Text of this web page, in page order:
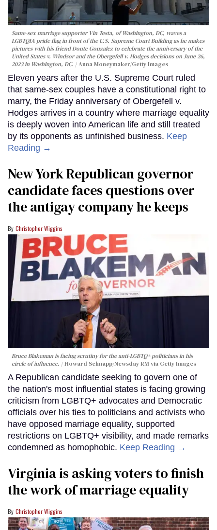
Same-sex marriage supporter Vin Testa, of Washington, DC, waves a
LGBTQIA pride flag in front of the U.S. Supreme Court Building as he makes
pictures with his friend Donte Gonzalez to celebrate the anniversary of the
United States v. Windsor and the Obergefell v. Hodges decisions on June 26,
2023 in Washington, DC.
Anna Moneymaker/Getty Images
Eleven years after the U.S. Supreme Court ruled
that same-sex couples have a constitutional right to
marry, the Friday anniversary of Obergefell v.
Hodges arrives in a country where marriage equality
is deeply woven into American life and still treated
by its opponents as unfinished business. Keep
Reading →
New York Republican governor
candidate faces questions over
the antigay company he keeps
Christopher Wiggins
Bruce Blakeman is facing scrutiny for the anti-LGBTQ+ politicians in his
circle of influence.
Howard Schnapp/Newsday RM via Getty Images
A Republican candidate seeking to govern one of
the nation's most influential states is facing growing
criticism from LGBTQ+ advocates and Democratic
officials over his ties to politicians and activists who
have opposed marriage equality, supported
restrictions on LGBTQ+ visibility, and made remarks
condemned as homophobic. Keep Reading →
Virginia is asking voters to finish
the work of marriage equality
Christopher Wiggins